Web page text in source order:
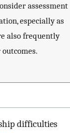
assessment
especially as
also frequently
difficulties